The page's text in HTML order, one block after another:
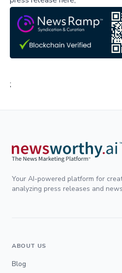
;
Your AI-powered platform for
analyzing press releases and
ABOUT US
Blog